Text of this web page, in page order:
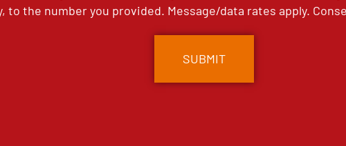
to the number you provided. Message/data rates apply.